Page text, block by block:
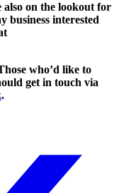
also on the lookout for
business interested
who’d like to
get in touch via
.